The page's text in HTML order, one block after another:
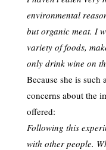
environmental
but organic meat. I
variety of foods,
only drink wine on
Because she is such
concerns about the
offered:
Following this
with other people.